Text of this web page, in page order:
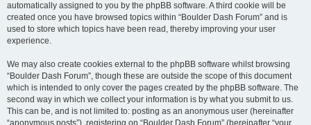
automatically assigned to you by the phpBB software. A third cookie will be
created once you have browsed topics within “Boulder Dash Forum” and is
used to store which topics have been read, thereby improving your user
experience.
We may also create cookies external to the phpBB software whilst browsing
“Boulder Dash Forum”, though these are outside the scope of this document
which is intended to only cover the pages created by the phpBB software. The
second way in which we collect your information is by what you submit to us.
This can be, and is not limited to: posting as an anonymous user (hereinafter
“anonymous posts”), registering on “Boulder Dash Forum” (hereinafter “your